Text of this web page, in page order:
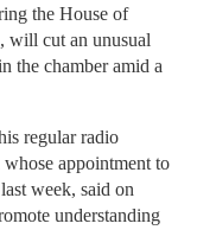
the House of
will cut an unusual
the chamber amid a
regular radio
whose appointment to
week, said on
understanding